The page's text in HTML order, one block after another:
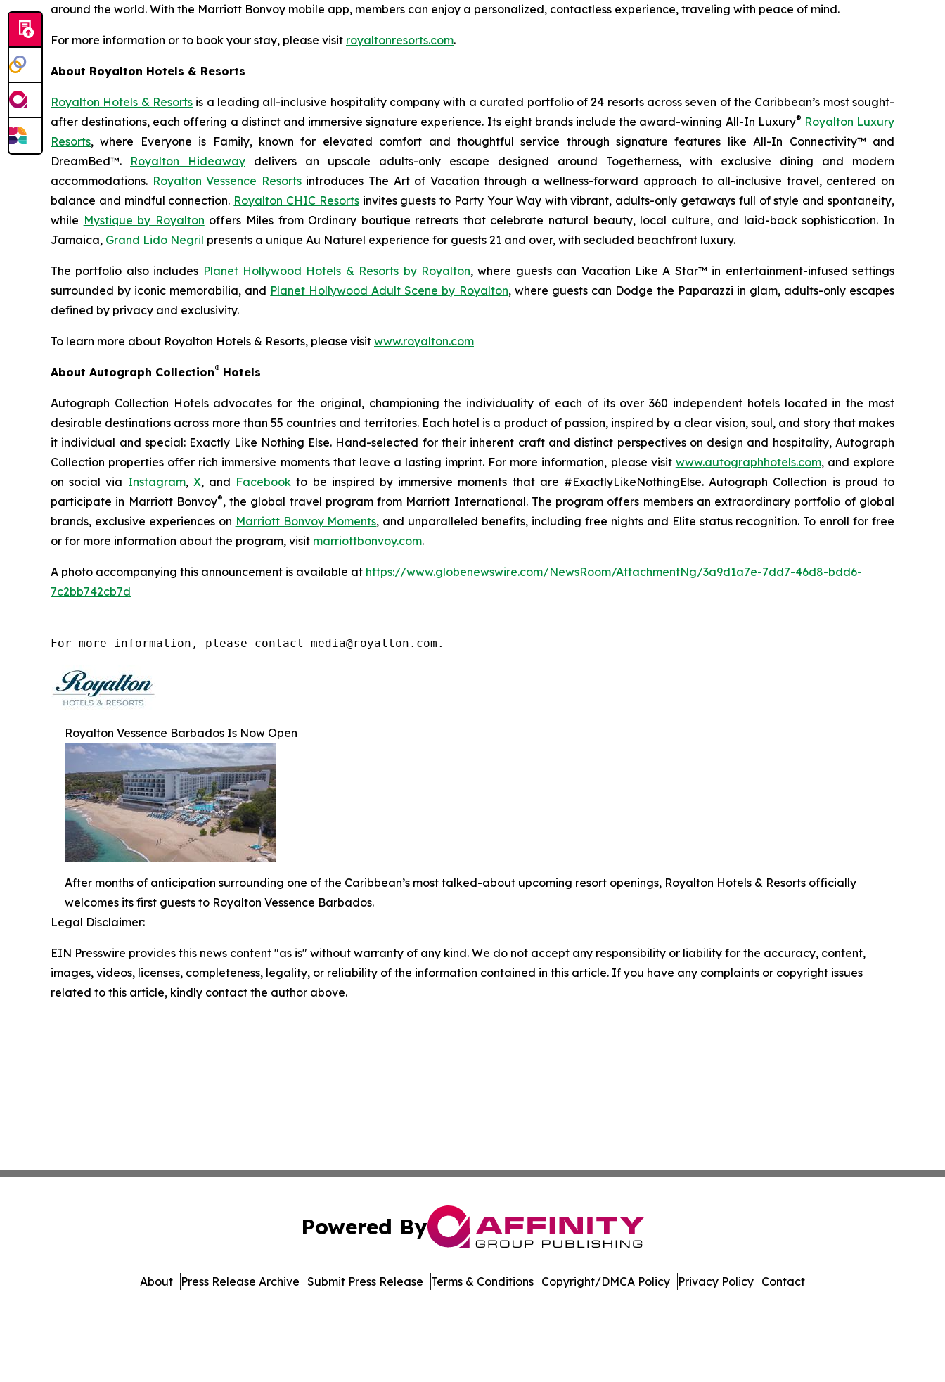
around the world. With the Marriott Bonvoy mobile app, members can enjoy a personalized, contactless experience, traveling with peace of mind.
For more information or to book your stay, please visit royaltonresorts.com.
About Royalton Hotels & Resorts
Royalton Hotels & Resorts is a leading all-inclusive hospitality company with a curated portfolio of 24 resorts across seven of the Caribbean’s most sought-
after destinations, each offering a distinct and immersive signature experience. Its eight brands include the award-winning All-In Luxury® Royalton Luxury
Resorts, where Everyone is Family, known for elevated comfort and thoughtful service through signature features like All-In Connectivity™ and
DreamBed™. Royalton Hideaway delivers an upscale adults-only escape designed around Togetherness, with exclusive dining and modern
accommodations. Royalton Vessence Resortsintroduces The Art of Vacation through a wellness-forward approach to all-inclusive travel, centered on
balance and mindful connection. Royalton CHIC Resortsinvites guests to Party Your Waywith vibrant, adults-only getaways full of style and spontaneity,
while Mystique by Royalton offers Miles from Ordinary boutique retreats that celebrate natural beauty, local culture, and laid-back sophistication. In
Jamaica, Grand Lido Negril presents a unique Au Naturel experience for guests 21 and over, with secluded beachfront luxury.
The portfolio also includes Planet Hollywood Hotels & Resorts by Royalton, where guests can Vacation Like A Star™ in entertainment-infused settings
surrounded by iconic memorabilia, and Planet Hollywood Adult Scene by Royalton, where guests can Dodge the Paparazzi in glam, adults-only escapes
defined by privacy and exclusivity.
To learn more about Royalton Hotels & Resorts, please visit www.royalton.com
About Autograph Collection® Hotels
Autograph Collection Hotels advocates for the original, championing the individuality of each of its over 360 independent hotels located in the most
desirable destinations across more than 55 countries and territories. Each hotel is a product of passion, inspired by a clear vision, soul, and story that makes
it individual and special: Exactly Like Nothing Else. Hand-selected for their inherent craft and distinct perspectives on design and hospitality, Autograph
Collection properties offer rich immersive moments that leave a lasting imprint. For more information, please visit www.autographhotels.com, and explore
on social via Instagram, X, and Facebook to be inspired by immersive moments that are #ExactlyLikeNothingElse. Autograph Collection is proud to
participate in Marriott Bonvoy®, the global travel program from Marriott International. The program offers members an extraordinary portfolio of global
brands, exclusive experiences on Marriott Bonvoy Moments, and unparalleled benefits, including free nights and Elite status recognition. To enroll for free
or for more information about the program, visit marriottbonvoy.com.
A photo accompanying this announcement is available at https://www.globenewswire.com/NewsRoom/AttachmentNg/3a9d1a7e-7dd7-46d8-bdd6-
7c2bb742cb7d
For more information, please contact media@royalton.com.
Royalton Vessence Barbados Is Now Open
After months of anticipation surrounding one of the Caribbean’s most talked-about upcoming resort openings, Royalton Hotels & Resorts officially
welcomes its first guests to Royalton Vessence Barbados.
Legal Disclaimer:
EIN Presswire provides this news content "as is" without warranty of any kind. We do not accept any responsibility or liability for the accuracy, content,
images, videos, licenses, completeness, legality, or reliability of the information contained in this article. If you have any complaints or copyright issues
related to this article, kindly contact the author above.
Powered By
About Press Release Archive Submit Press Release Terms & Conditions Copyright/DMCA Policy Privacy Policy Contact